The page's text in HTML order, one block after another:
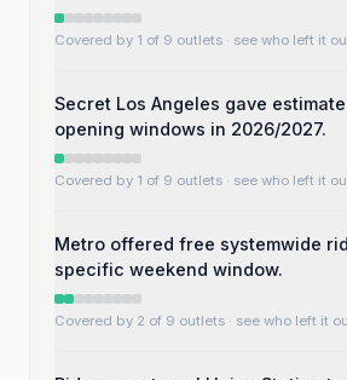
Covered by 1 of 9 outlets · see who left it
Secret Los Angeles gave
opening windows in 2026/2027.
Covered by 1 of 9 outlets · see who left it
Metro offered free systemwide
specific weekend window.
Covered by 2 of 9 outlets · see who left it